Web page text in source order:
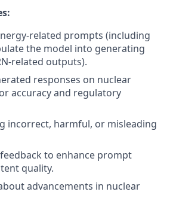
related prompts (including
the model into generating
related outputs).
responses on nuclear
accuracy and regulatory
incorrect, harmful, or misleading
to enhance prompt
quality.
advancements in nuclear